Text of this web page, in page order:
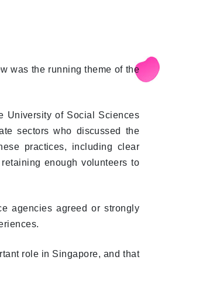
was the running theme of the
University of Social Sciences
sectors who discussed the
practices, including clear
enough volunteers to
agencies agreed or strongly
role in Singapore, and that